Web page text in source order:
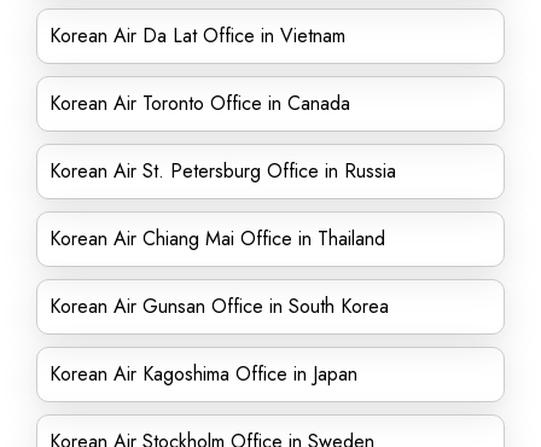
Korean Air Da Lat Office in Vietnam
Korean Air Toronto Office in Canada
Korean Air St. Petersburg Office in Russia
Korean Air Chiang Mai Office in Thailand
Korean Air Gunsan Office in South Korea
Korean Air Kagoshima Office in Japan